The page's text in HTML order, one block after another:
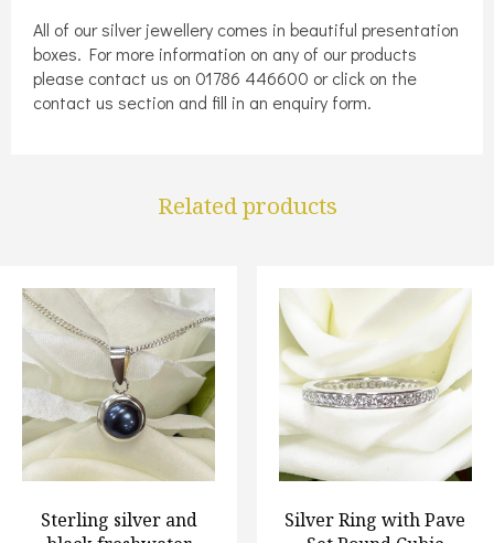
All of our silver jewellery comes in beautiful presentation
boxes. For more information on any of our products
please contact us on 01786 446600 or click on the
contact us section and fill in an enquiry form.
Related products
Sterling silver and
Silver Ring with Pave